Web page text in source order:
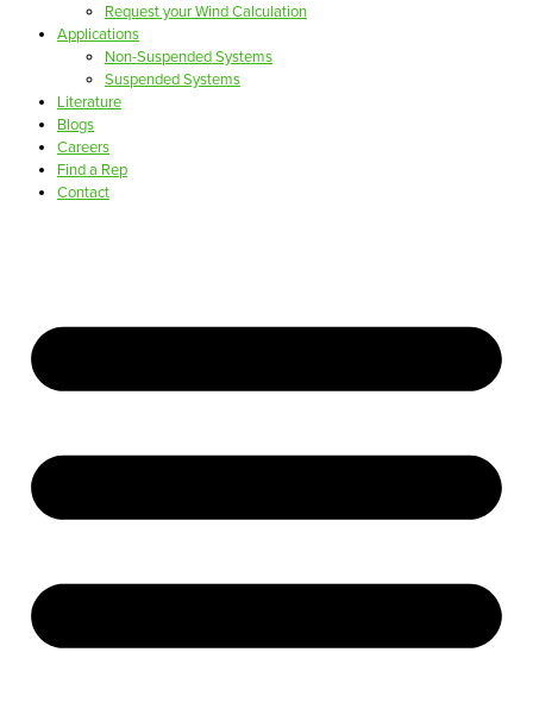
Request your Wind Calculation
Applications
Non-Suspended Systems
Suspended Systems
Literature
Blogs
Careers
Find a Rep
Contact